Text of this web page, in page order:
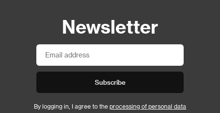
Newsletter
Subscribe
By logging in, I agree to the processing of personal data